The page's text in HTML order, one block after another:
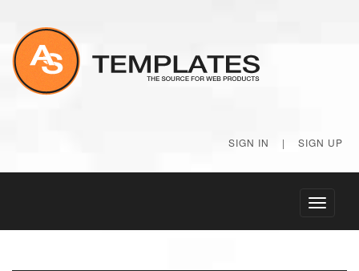
SIGN IN | SIGN UP
Toggle